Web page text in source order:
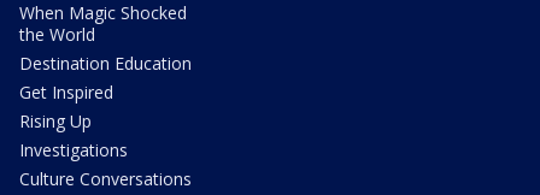
When Magic Shocked
the World
Destination Education
Get Inspired
Rising Up
Investigations
Culture Conversations